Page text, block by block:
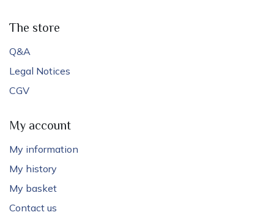
The store
Q&A
Legal Notices
CGV
My account
My information
My history
My basket
Contact us